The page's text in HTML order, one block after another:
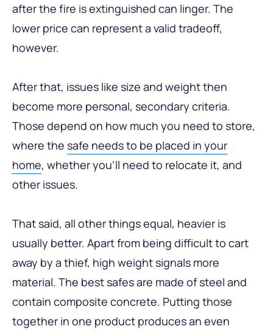
after the fire is extinguished can linger. The
lower price can represent a valid tradeoff,
however.
After that, issues like size and weight then
become more personal, secondary criteria.
Those depend on how much you need to store,
where the safe needs to be placed in your
home, whether you’ll need to relocate it, and
other issues.
That said, all other things equal, heavier is
usually better. Apart from being difficult to cart
away by a thief, high weight signals more
material. The best safes are made of steel and
contain composite concrete. Putting those
together in one product produces an even